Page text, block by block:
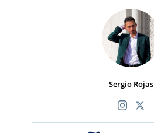
Sergio Rojas